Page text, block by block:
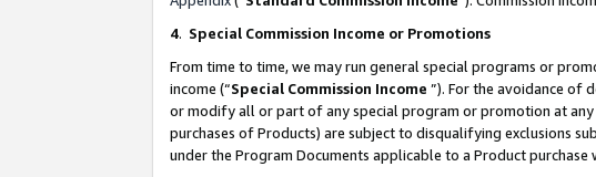
4. Special Commission Income or Promotions
From time to time, we may run general special programs or
income (“Special Commission Income ”). For the avoidance of
or modify all or part of any special program or promotion at
purchases of Products) are subject to disqualifying exclusions
under the Program Documents applicable to a Product